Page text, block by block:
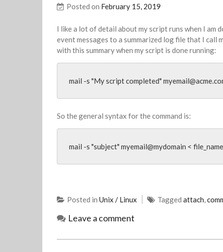
Posted on February 15, 2019
I like a lot of detail about my script runs when I am
event messages to a summarized log file that I call
with this summary when my script is done running:
mail -s "My script completed"
So the general syntax for the command is:
mail -s "subject" myemail@mydomain < file_name
Posted in Unix / Linux Tagged attach
Leave a comment